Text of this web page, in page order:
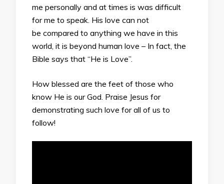
me personally and at times is was difficult
for me to speak. His love can not
be compared to anything we have in this
world, it is beyond human love – In fact, the
Bible says that “He is Love”.
How blessed are the feet of those who
know He is our God. Praise Jesus for
demonstrating such love for all of us to
follow!